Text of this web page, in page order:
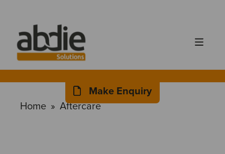
Make Enquiry
Home » Aftercare